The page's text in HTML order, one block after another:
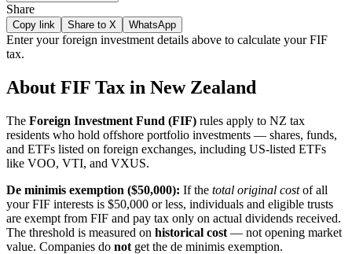
Share
Copy link Share to X WhatsApp
Enter your foreign investment details above to calculate your FIF
tax.
About FIF Tax in New Zealand
The Foreign Investment Fund (FIF) rules apply to NZ tax
residents who hold offshore portfolio investments — shares, funds,
and ETFs listed on foreign exchanges, including US-listed ETFs
like VOO, VTI, and VXUS.
De minimis exemption ($50,000): If the total original costof all
your FIF interests is $50,000 or less, individuals and eligible trusts
are exempt from FIF and pay tax only on actual dividends received.
The threshold is measured on historical cost — not opening market
value. Companies do not get the de minimis exemption.